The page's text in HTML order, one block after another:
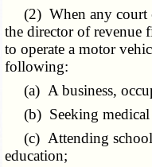
(2) When any court
the director of revenue
to operate a motor
following:
(a) A business,
(b) Seeking medical
(c) Attending school
education;